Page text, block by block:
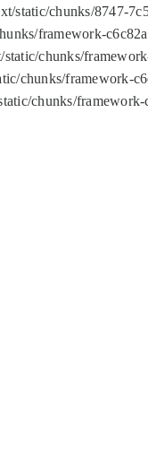
chunks/8747-
framework-
chunks/
chunks/framework-
chunks/